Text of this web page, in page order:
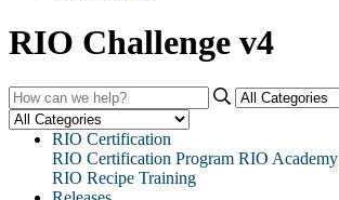
RIO Challenge v4
RIO Certification
RIO Certification Program RIO Academy
RIO Recipe Training